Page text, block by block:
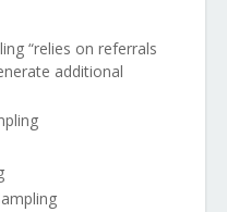
“relies on referrals
additional